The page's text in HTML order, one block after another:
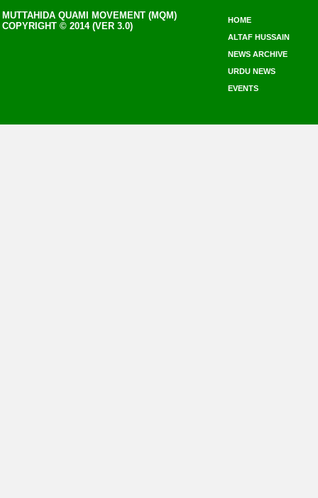
MUTTAHIDA QUAMI MOVEMENT (MQM)
COPYRIGHT © 2014 (VER 3.0)
HOME
ALTAF HUSSAIN
NEWS ARCHIVE
URDU NEWS
EVENTS